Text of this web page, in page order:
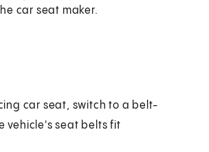
car seat maker.
car seat, switch to a belt-
vehicle's seat belts fit